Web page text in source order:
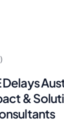
Delays
&